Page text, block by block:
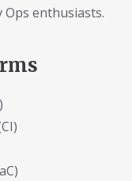
Ops enthusiasts.